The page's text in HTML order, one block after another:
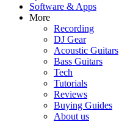
Software & Apps
More
Recording
DJ Gear
Acoustic Guitars
Bass Guitars
Tech
Tutorials
Reviews
Buying Guides
About us